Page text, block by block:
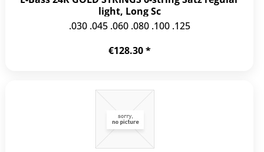
light, Long Sc
.030 .045 .060 .080 .100 .125
€128.30 *